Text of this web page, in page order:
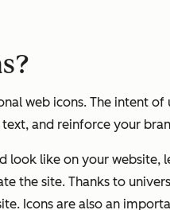
web icons. The intent
and reinforce your
look like on your website,
the site. Thanks to
Icons are also an